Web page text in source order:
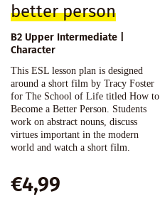
better person
B2 Upper Intermediate |
Character
This ESL lesson plan is designed
around a short film by Tracy Foster
for The School of Life titled How to
Become a Better Person. Students
work on abstract nouns, discuss
virtues important in the modern
world and watch a short film.
€4,99